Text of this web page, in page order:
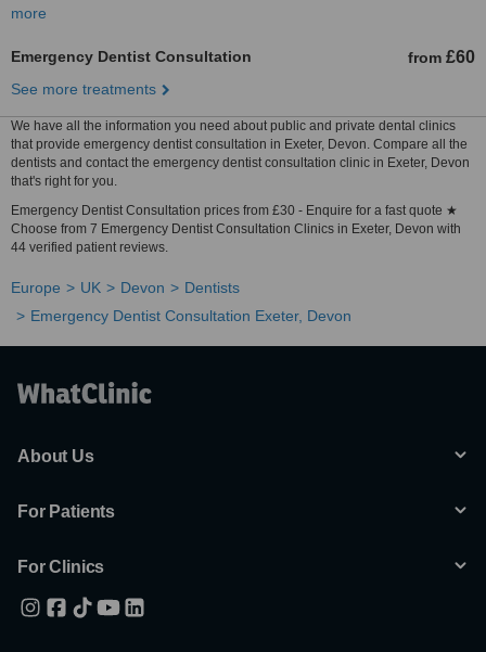
more
Emergency Dentist Consultation from £60
See more treatments
We have all the information you need about public and private dental clinics
that provide emergency dentist consultation in Exeter, Devon. Compare all the
dentists and contact the emergency dentist consultation clinic in Exeter, Devon
that's right for you.
Emergency Dentist Consultation prices from £30 - Enquire for a fast quote ★
Choose from 7 Emergency Dentist Consultation Clinics in Exeter, Devon with
44 verified patient reviews.
Europe UK Devon
Dentists
Emergency Dentist Consultation Exeter, Devon
About Us
For Patients
For Clinics